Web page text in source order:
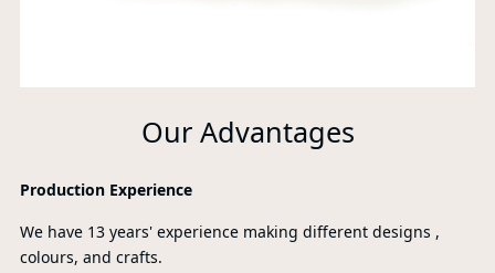
Our Advantages
Production Experience
We have 13 years' experience making different designs ,
colours, and crafts.